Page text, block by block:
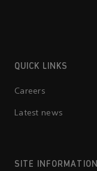
QUICK LINKS
Careers
Latest news
SITE INFORMATION